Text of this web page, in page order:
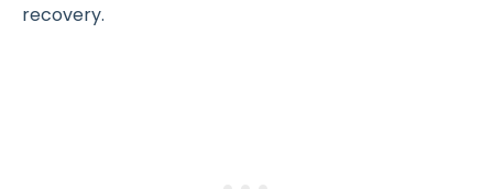
recovery.